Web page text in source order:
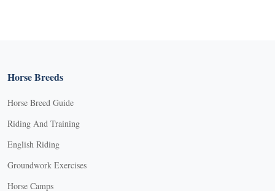
Horse Breeds
Horse Breed Guide
Riding And Training
English Riding
Groundwork Exercises
Horse Camps